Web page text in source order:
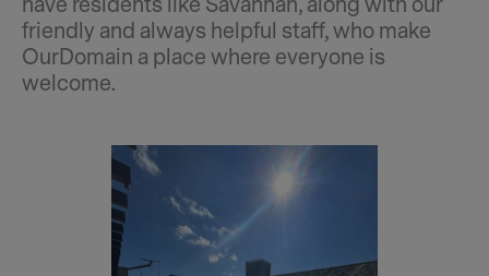
friendly and always helpful staff, who make
OurDomain a place where everyone is
welcome.